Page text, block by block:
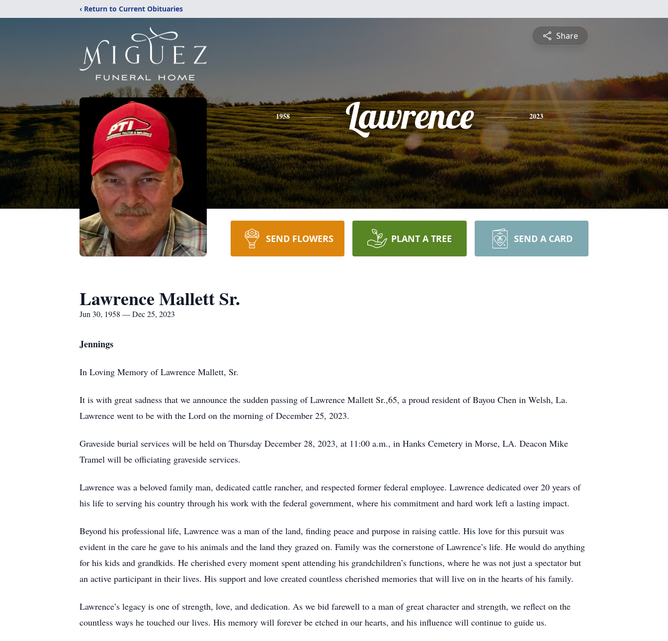
‹ Return to Current Obituaries
Share
1958 Lawrence 2023
SEND FLOWERS PLANT A TREE SEND A CARD
Lawrence Mallett Sr.
Jun 30, 1958 — Dec 25, 2023
Jennings
In Loving Memory of Lawrence Mallett, Sr.
It is with great sadness that we announce the sudden passing of Lawrence Mallett Sr.,65, a proud resident of Bayou Chen in Welsh, La.
Lawrence went to be with the Lord on the morning of December 25, 2023.
Graveside burial services will be held on Thursday December 28, 2023, at 11:00 a.m., in Hanks Cemetery in Morse, LA. Deacon Mike
Tramel will be officiating graveside services.
Lawrence was a beloved family man, dedicated cattle rancher, and respected former federal employee. Lawrence dedicated over 20 years of
his life to serving his country through his work with the federal government, where his commitment and hard work left a lasting impact.
Beyond his professional life, Lawrence was a man of the land, finding peace and purpose in raising cattle. His love for this pursuit was
evident in the care he gave to his animals and the land they grazed on. Family was the cornerstone of Lawrence’s life. He would do anything
for his kids and grandkids. He cherished every moment spent attending his grandchildren’s functions, where he was not just a spectator but
an active participant in their lives. His support and love created countless cherished memories that will live on in the hearts of his family.
Lawrence’s legacy is one of strength, love, and dedication. As we bid farewell to a man of great character and strength, we reflect on the
countless ways he touched our lives. His memory will forever be etched in our hearts, and his influence will continue to guide us.